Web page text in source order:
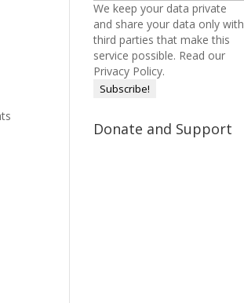
We keep your data private
and share your data only with
third parties that make this
service possible. Read our
Privacy Policy.
Donate and Support